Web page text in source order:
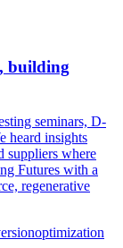
building
seminars, D-
heard insights
suppliers where
Futures with a
regenerative
optimization